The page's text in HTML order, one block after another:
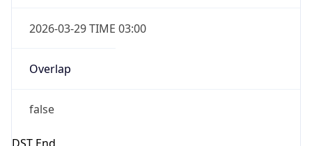
2026-03-29 TIME 03:00
Overlap
false